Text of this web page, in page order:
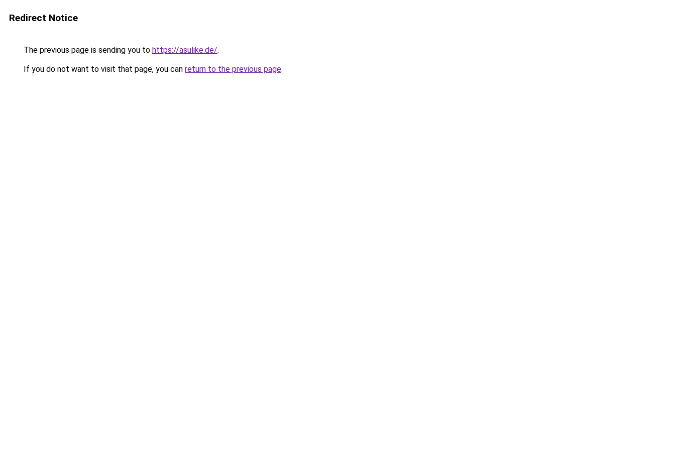
Redirect Notice
The previous page is sending you to https://asulike.de/.
If you do not want to visit that page, you can return to the previous page.